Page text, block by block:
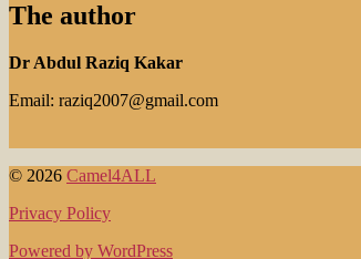
The author
Dr Abdul Raziq Kakar
Email: raziq2007@gmail.com
© 2026 Camel4ALL
Privacy Policy
Powered by WordPress